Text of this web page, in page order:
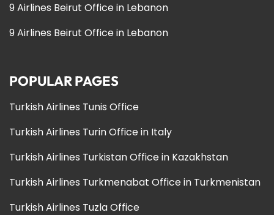
9 Airlines Beirut Office in Lebanon
9 Airlines Beirut Office in Lebanon
POPULAR PAGES
Turkish Airlines Tunis Office
Turkish Airlines Turin Office in Italy
Turkish Airlines Turkistan Office in Kazakhstan
Turkish Airlines Turkmenabat Office in Turkmenistan
Turkish Airlines Tuzla Office